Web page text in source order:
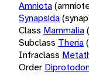
Amniota
Synapsida
Class Mammalia
Subclass Theria
Infraclass
Order